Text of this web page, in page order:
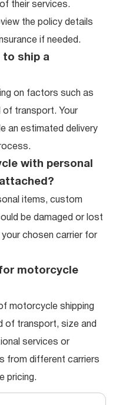
their services.
the policy details
if needed.
to ship a
on factors such as
of transport. Your
an estimated delivery
with personal
items, custom
be damaged or lost
chosen carrier for
motorcycle
motorcycle shipping
of transport, size and
services or
from different carriers
pricing.